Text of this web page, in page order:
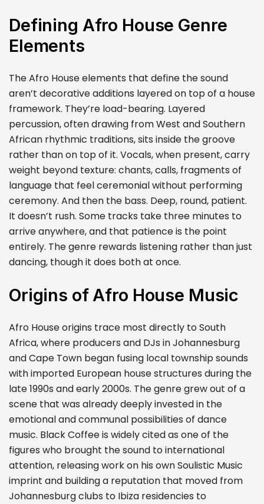
Defining Afro House Genre
Elements
The Afro House elements that define the sound
aren’t decorative additions layered on top of a house
framework. They’re load-bearing. Layered
percussion, often drawing from West and Southern
African rhythmic traditions, sits inside the groove
rather than on top of it. Vocals, when present, carry
weight beyond texture: chants, calls, fragments of
language that feel ceremonial without performing
ceremony. And then the bass. Deep, round, patient.
It doesn’t rush. Some tracks take three minutes to
arrive anywhere, and that patience is the point
entirely. The genre rewards listening rather than just
dancing, though it does both at once.
Origins of Afro House Music
Afro House origins trace most directly to South
Africa, where producers and DJs in Johannesburg
and Cape Town began fusing local township sounds
with imported European house structures during the
late 1990s and early 2000s. The genre grew out of a
scene that was already deeply invested in the
emotional and communal possibilities of dance
music. Black Coffee is widely cited as one of the
figures who brought the sound to international
attention, releasing work on his own Soulistic Music
imprint and building a reputation that moved from
Johannesburg clubs to Ibiza residencies to